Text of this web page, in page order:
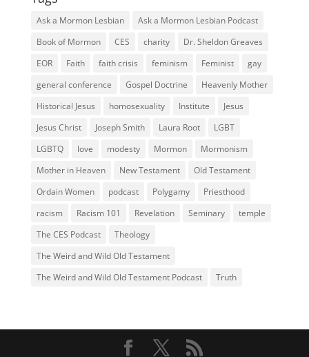
Ask a Mormon Lesbian
Ask a Mormon Lesbian Podcast
Book of Mormon
CES charity
Dr. Sheldon Greaves
EOR
Faith faith crisis feminism Feminist
gay
general conference
Gospel Doctrine
Heavenly Mother
Historical Jesus
homosexuality Institute
Jesus
Jesus Christ
Joseph Smith Laura Root
LGBT
LGBTQ
love modesty Mormon
Mormonism
Mother in Heaven
New Testament
Old Testament
Ordain Women
podcast Polygamy
Priesthood
racism
Racism 101 Revelation Seminary
temple
The CES Podcast
Theology
The Weird and Wild Old Testament
The Weird and Wild Old Testament Podcast
Truth